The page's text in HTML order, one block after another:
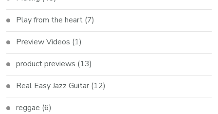
Play from the heart (7)
Preview Videos (1)
product previews (13)
Real Easy Jazz Guitar (12)
reggae (6)